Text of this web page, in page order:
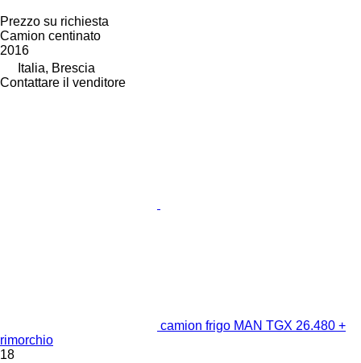
Prezzo su richiesta
Camion centinato
2016
Italia, Brescia
Contattare il venditore
camion frigo MAN TGX 26.480 +
rimorchio
18